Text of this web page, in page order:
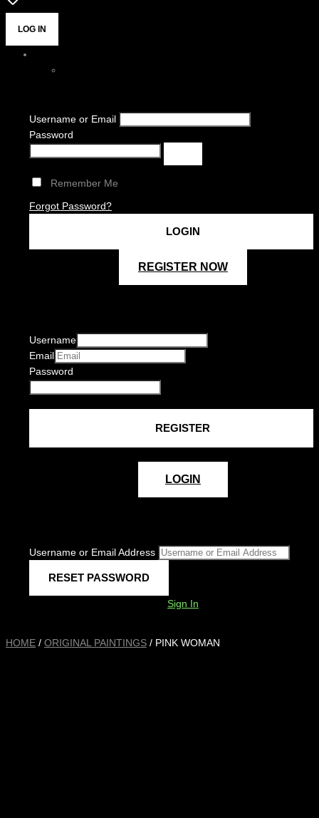
LOG IN
Username or Email
Password
Remember Me
Forgot Password?
REGISTER NOW
Username
Email
Password
LOGIN
Username or Email Address
Sign In
HOME / ORIGINAL PAINTINGS / PINK WOMAN